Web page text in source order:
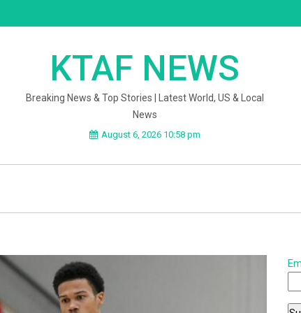
KTAF NEWS
Breaking News & Top Stories | Latest World, US & Local
News
August 6, 2026 10:58 pm